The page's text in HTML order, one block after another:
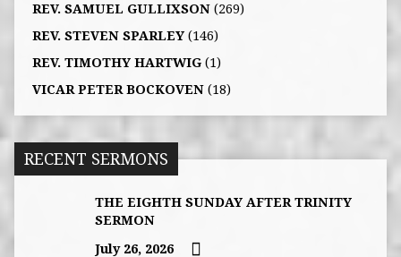
REV. SAMUEL GULLIXSON(269)
REV. STEVEN SPARLEY(146)
REV. TIMOTHY HARTWIG(1)
VICAR PETER BOCKOVEN(18)
RECENT SERMONS
THE EIGHTH SUNDAY AFTER TRINITY
SERMON
July 26, 2026